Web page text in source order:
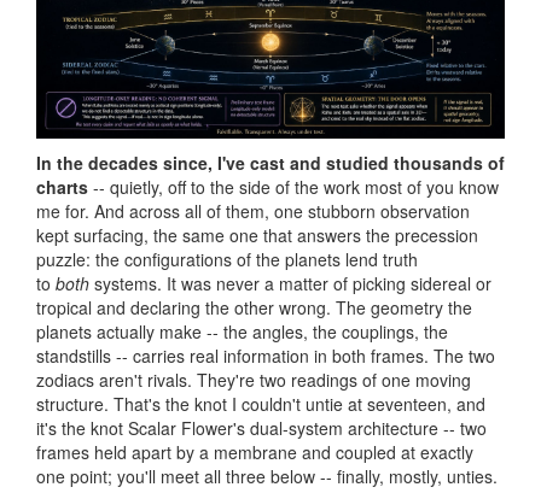
In the decades since, I've cast and studied thousands of
charts -- quietly, off to the side of the work most of you know
me for. And across all of them, one stubborn observation
kept surfacing, the same one that answers the precession
puzzle: the configurations of the planets lend truth
to both systems. It was never a matter of picking sidereal or
tropical and declaring the other wrong. The geometry the
planets actually make -- the angles, the couplings, the
standstills -- carries real information in both frames. The two
zodiacs aren't rivals. They're two readings of one moving
structure. That's the knot I couldn't untie at seventeen, and
it's the knot Scalar Flower's dual-system architecture -- two
frames held apart by a membrane and coupled at exactly
one point; you'll meet all three below -- finally, mostly, unties.